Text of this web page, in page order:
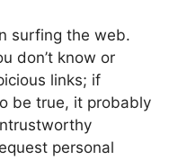
surfing the web.
don’t know or
links; if
be true, it probably
personal